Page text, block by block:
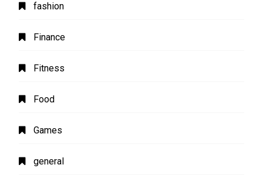
fashion
Finance
Fitness
Food
Games
general